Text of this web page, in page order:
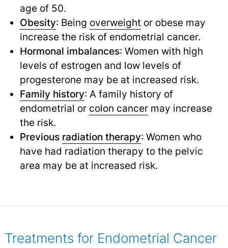
age of 50.
Obesity: Being overweight or obese may
increase the risk of endometrial cancer.
Hormonal imbalances: Women with high
levels of estrogen and low levels of
progesterone may be at increased risk.
Family history: A family history of
endometrial or colon cancermay increase
the risk.
Previous radiation therapy: Women who
have had radiation therapy to the pelvic
area may be at increased risk.
Treatments for Endometrial Cancer